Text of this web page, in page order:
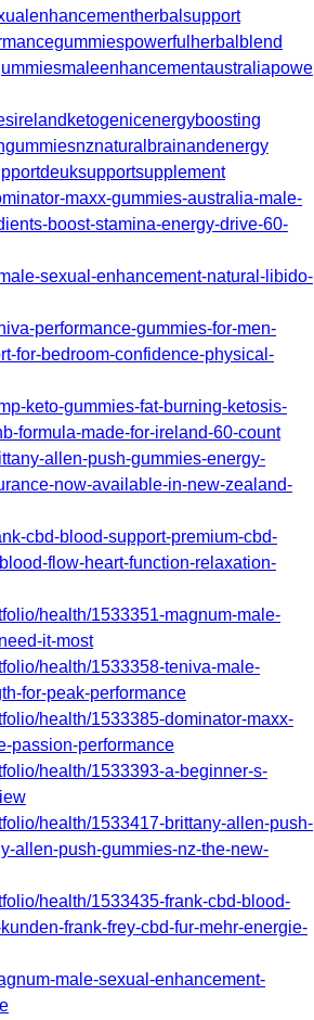
maxx-gummies-australia-male-
boost-stamina-energy-drive-60-
sexual-enhancement-natural-libido-
performance-gummies-for-men-
for-bedroom-confidence-physical-
keto-gummies-fat-burning-ketosis-
formula-made-for-ireland-60-count
allen-push-gummies-energy-
now-available-in-new-zealand-
cbd-blood-support-premium-cbd-
flow-heart-function-relaxation-
health/1533351-magnum-male-
it-most
health/1533358-teniva-male-
for-peak-performance
health/1533385-dominator-maxx-
passion-performance
health/1533393-a-beginner-s-
health/1533417-brittany-allen-push-
allen-push-gummies-nz-the-new-
health/1533435-frank-cbd-blood-
frank-frey-cbd-fur-mehr-energie-
male-sexual-enhancement-